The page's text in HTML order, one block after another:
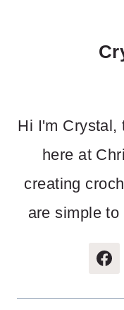
Hi I'm Crystal,
here at
creating
are simple